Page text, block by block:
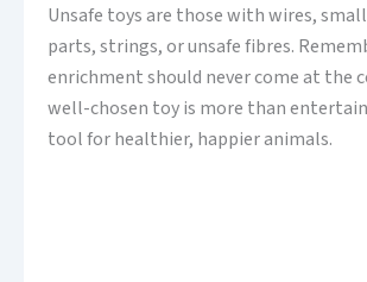
Unsafe toys are those with wires,
parts, strings, or unsafe fibres.
enrichment should never come at the
well-chosen toy is more than
tool for healthier, happier animals.